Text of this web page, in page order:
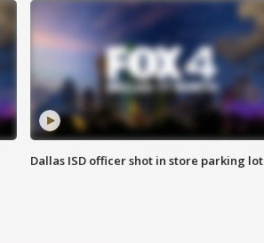
Dallas ISD officer shot in store parking lot